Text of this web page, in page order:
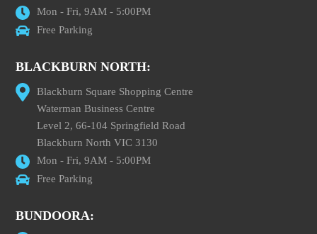
Mon - Fri, 9AM - 5:00PM
Free Parking
BLACKBURN NORTH:
Blackburn Square Shopping Centre
Waterman Business Centre
Level 2, 66-104 Springfield Road
Blackburn North VIC 3130
Mon - Fri, 9AM - 5:00PM
Free Parking
BUNDOORA: